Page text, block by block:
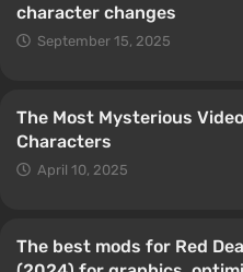
character changes
September 15, 2025
The Most Mysterious
Characters
April 10, 2025
The best mods for Red